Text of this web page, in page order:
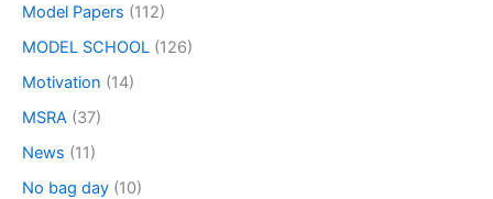
Model Papers (112)
MODEL SCHOOL (126)
Motivation (14)
MSRA (37)
News (11)
No bag day (10)